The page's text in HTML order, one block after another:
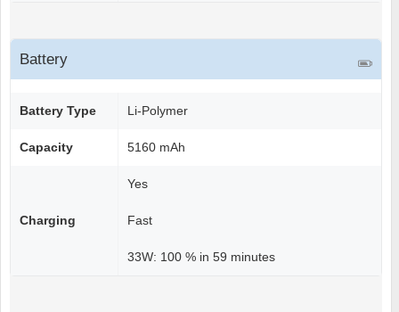
Battery
Battery Type Li-Polymer
Capacity 5160 mAh
Charging
Yes
Fast
33W: 100 % in 59 minutes